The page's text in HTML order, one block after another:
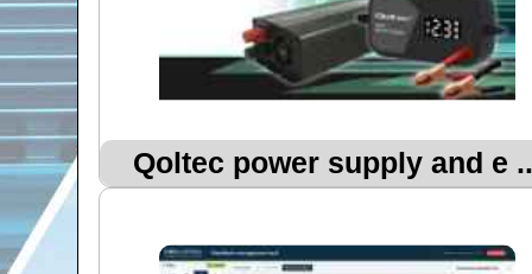
Qoltec power supply and e